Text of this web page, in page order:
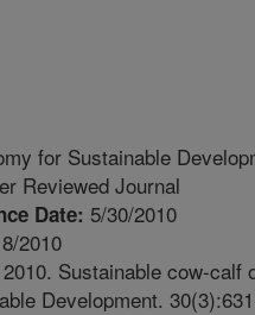
for Sustainable
Reviewed Journal
Date: 5/30/2010
2010
Sustainable cow-
Development.